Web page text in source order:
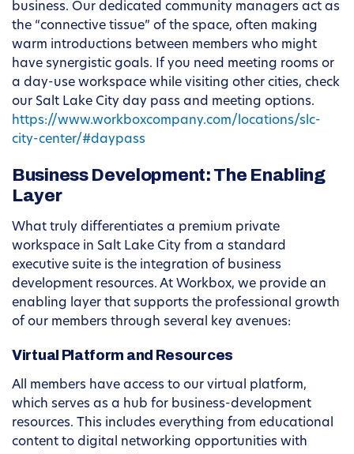
business. Our dedicated community managers act as
the “connective tissue” of the space, often making
warm introductions between members who might
have synergistic goals. If you need meeting rooms or
a day-use workspace while visiting other cities, check
our Salt Lake City day pass and meeting options.
https://www.workboxcompany.com/locations/slc-
city-center/#daypass
Business Development: The Enabling
Layer
What truly differentiates a premium private
workspace in Salt Lake City from a standard
executive suite is the integration of business
development resources. At Workbox, we provide an
enabling layer that supports the professional growth
of our members through several key avenues:
Virtual Platform and Resources
All members have access to our virtual platform,
which serves as a hub for business-development
resources. This includes everything from educational
content to digital networking opportunities with